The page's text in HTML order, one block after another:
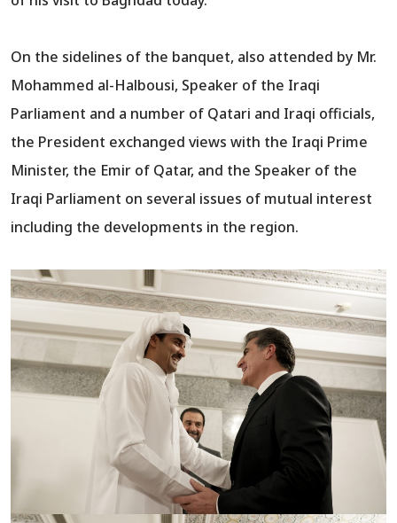
On the sidelines of the banquet, also attended by Mr.
Mohammed al-Halbousi, Speaker of the Iraqi
Parliament and a number of Qatari and Iraqi officials,
the President exchanged views with the Iraqi Prime
Minister, the Emir of Qatar, and the Speaker of the
Iraqi Parliament on several issues of mutual interest
including the developments in the region.